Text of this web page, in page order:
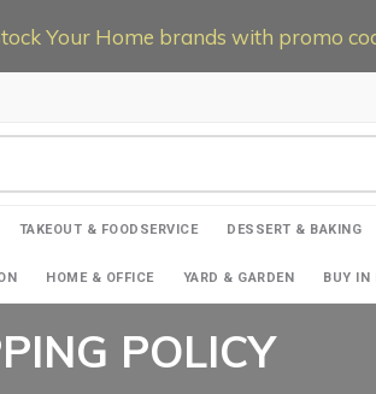
TAKEOUT & FOODSERVICE DESSERT & BAKING
HOME & OFFICE YARD & GARDEN BUY IN
POLICY
Your Home brands with promo